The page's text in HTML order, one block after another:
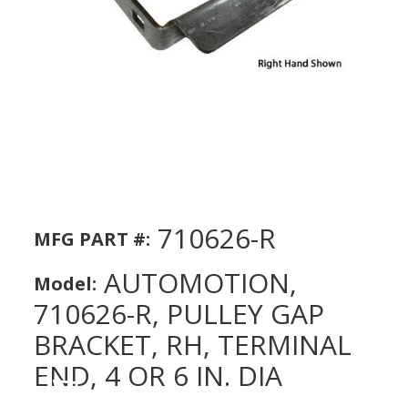
MFG PART #: 710626-R
Model: AUTOMOTION,
710626-R, PULLEY GAP
BRACKET, RH, TERMINAL
END, 4 OR 6 IN. DIA